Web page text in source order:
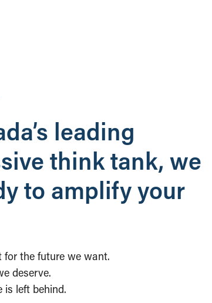
leading
think tank, we
to amplify your
for the future we want.
deserve.
is left behind.